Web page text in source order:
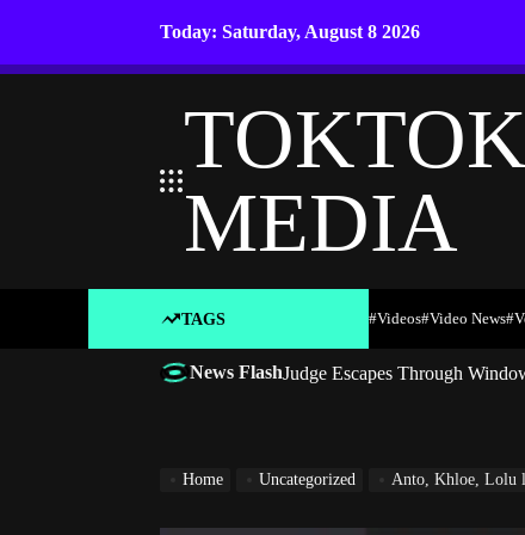
content
Today: Saturday, August 8 2026
MEDIA
TAGS #Videos#Video News
News FlashJudge Escapes Through
Home Uncategorized Anto, Khloe, Lolu